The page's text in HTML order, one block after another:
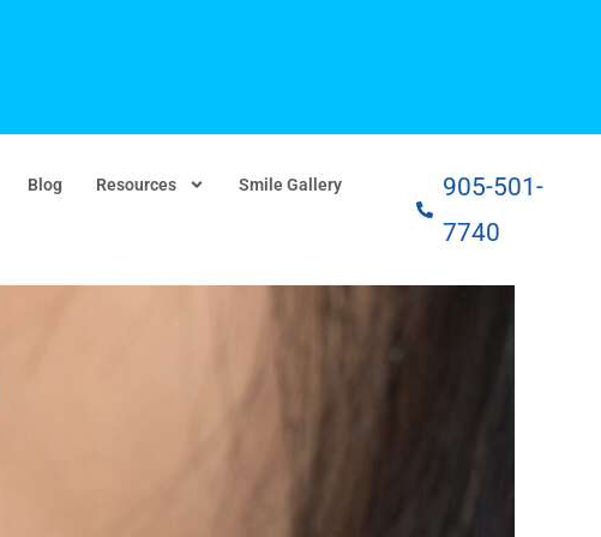
Blog Resources Smile Gallery
905-501-
7740